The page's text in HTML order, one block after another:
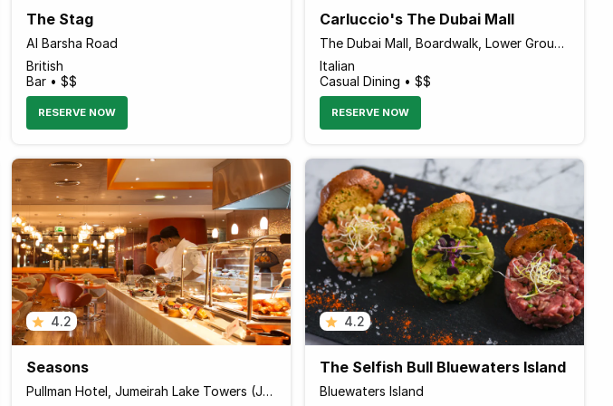
The Stag
Al Barsha Road
British
Bar • $$
RESERVE NOW
Carluccio's The Dubai Mall
The Dubai Mall, Boardwalk, Lower Ground Level
Italian
Casual Dining • $$
RESERVE NOW
4.2
Seasons
Pullman Hotel, Jumeirah Lake Towers (JLT)
4.2
The Selfish Bull Bluewaters Island
Bluewaters Island